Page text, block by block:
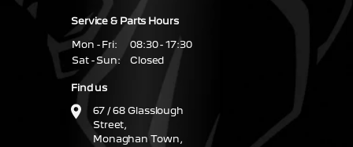
Service & Parts Hours
Mon - Fri:
08:30 - 17:30
Sat - Sun:
Closed
Find us
67 / 68 Glasslough
Street,
Monaghan Town,